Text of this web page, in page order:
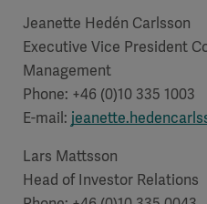
Solutions
Sterilization
Services
Jeanette Hedén Carlsson
Executive Vice President
Management
Phone: +46 (0)10
E-mail:
Lars Mattsson
Head of Investor Relations